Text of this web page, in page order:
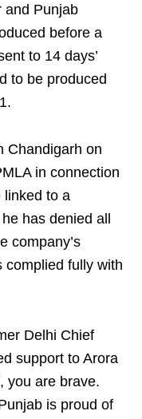
and Punjab
before a
to 14 days’
to be produced
Chandigarh on
in connection
linked to a
has denied all
company’s
complied fully with
Delhi Chief
support to Arora
you are brave.
is proud of